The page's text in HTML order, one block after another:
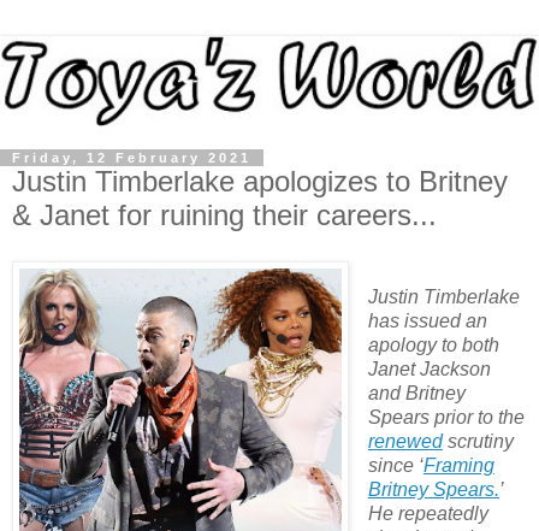
Friday, 12 February 2021
Justin Timberlake apologizes to Britney
& Janet for ruining their careers...
Justin Timberlake
has issued an
apology to both
Janet Jackson
and Britney
Spears prior to the
renewedscrutiny
since ‘Framing
Britney Spears.’
He repeatedly